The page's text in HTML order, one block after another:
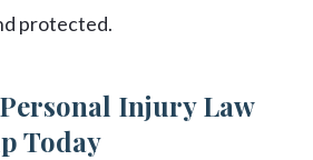
protected.
Injury Law
Today